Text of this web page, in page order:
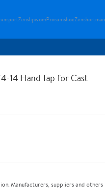
ZenslipwomProsumshoeZenshortman
14 Hand Tap for Cast
Manufacturers, suppliers and others